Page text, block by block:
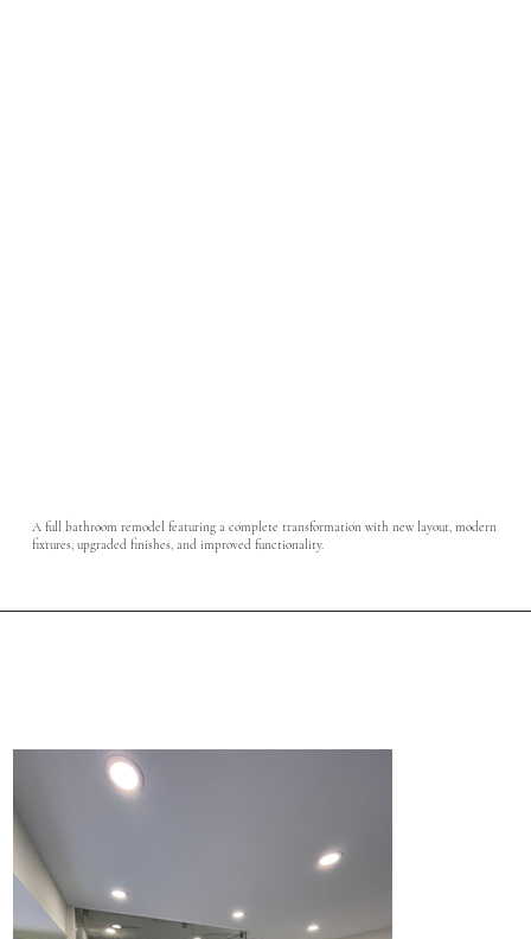
A full bathroom remodel featuring a complete transformation with new layout, modern
fixtures, upgraded finishes, and improved functionality.